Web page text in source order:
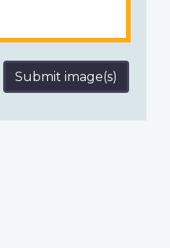
Submit image(s)